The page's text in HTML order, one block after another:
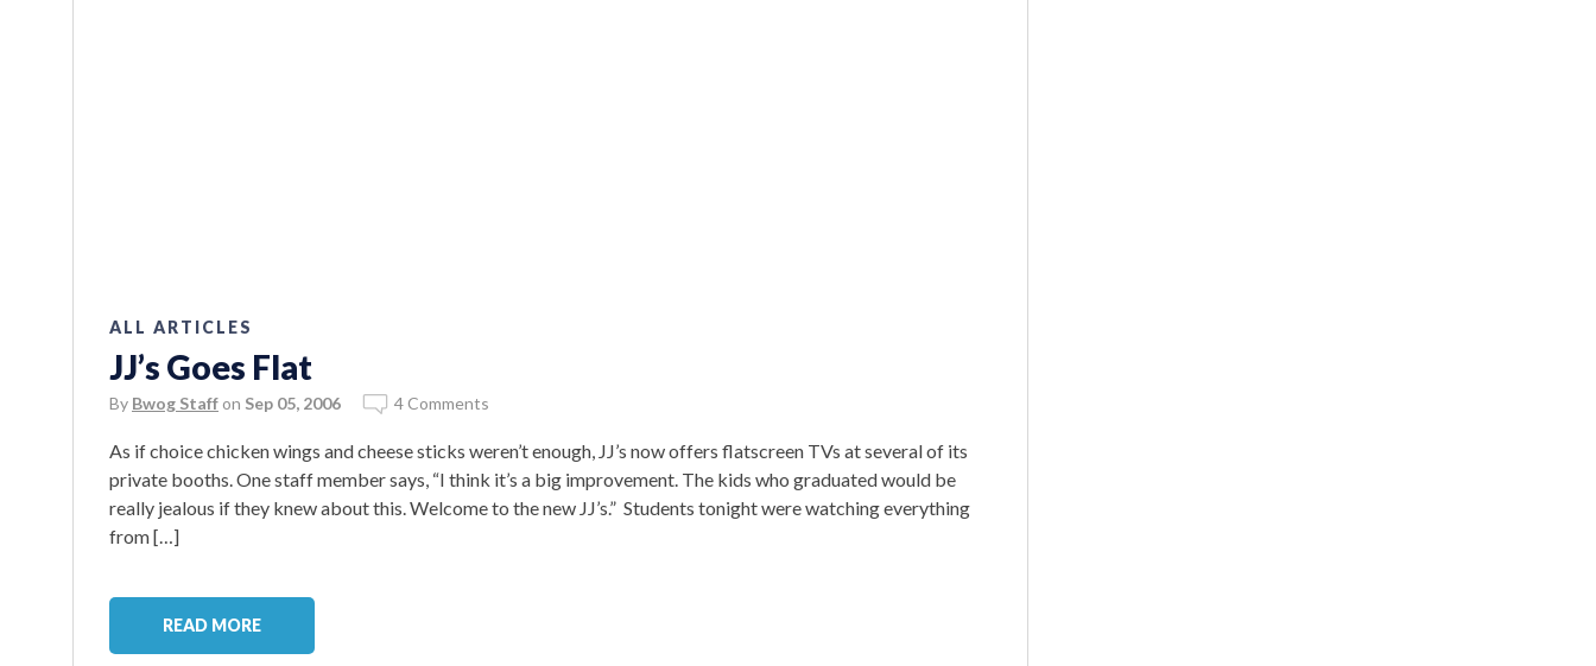
ALL ARTICLES
JJ’s Goes Flat
By Bwog Staff on Sep 05, 2006 4 Comments
As if choice chicken wings and cheese sticks weren’t enough, JJ’s now offers flatscreen TVs at several of its
private booths. One staff member says, “I think it’s a big improvement. The kids who graduated would be
really jealous if they knew about this. Welcome to the new JJ’s.” Students tonight were watching everything
from […]
READ MORE